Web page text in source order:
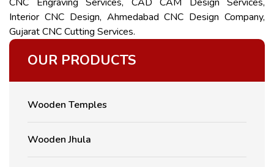
CNC Engraving Services, CAD CAM Design Services,
Interior CNC Design, Ahmedabad CNC Design Company,
Gujarat CNC Cutting Services.
OUR PRODUCTS
Wooden Temples
Wooden Jhula